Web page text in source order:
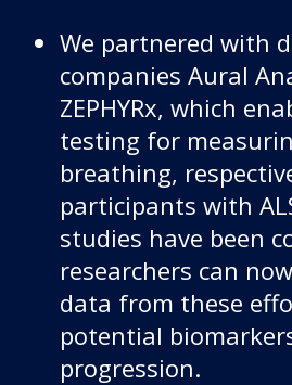
We partnered with
companies Aural
ZEPHYRx, which
testing for
breathing,
participants with
studies have been
researchers can
data from these
potential
progression.